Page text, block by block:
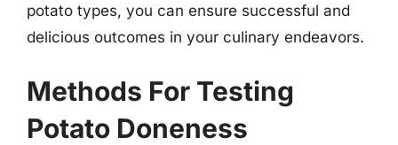
potato types, you can ensure successful and
delicious outcomes in your culinary endeavors.
Methods For Testing
Potato Doneness